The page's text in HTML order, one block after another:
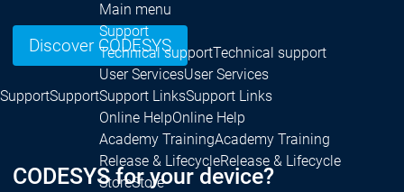
SupportSupport
Main menu
Support
Technical supportTechnical support
User ServicesUser Services
Support LinksSupport Links
Online HelpOnline Help
Academy TrainingAcademy Training
Release & LifecycleRelease & Lifecycle
StoreStore
Discover CODESYS
CODESYS for your device?